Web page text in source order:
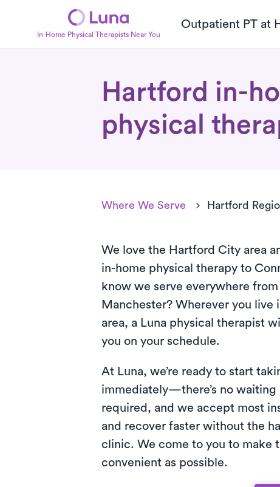
In-Home Physical Therapists Near You
Outpatient PT at
Hartford in-
physical
Where We Serve Hartford
We love the Hartford City area
in-home physical therapy to
know we serve everywhere
Manchester? Wherever you
area, a Luna physical therapist
you on your schedule.
At Luna, we’re ready to start
immediately—there’s no
required, and we accept most
and recover faster without the
clinic. We come to you to make
convenient as possible.